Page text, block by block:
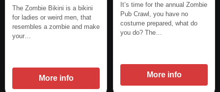
The Zombie Bikini is a bikini
for ladies or weird men, that
resembles a zombie and make
your…
More info
It’s time for the annual Zombie
Pub Crawl, you have no
costume prepared, what do
you do? The…
More info